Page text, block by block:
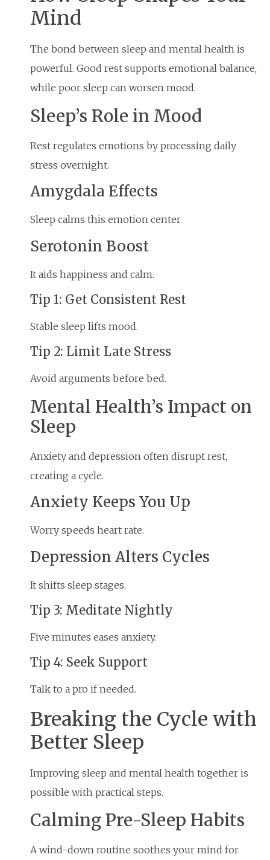
Mind
The bond between sleep and mental health is
powerful. Good rest supports emotional balance,
while poor sleep can worsen mood.
Sleep’s Role in Mood
Rest regulates emotions by processing daily
stress overnight.
Amygdala Effects
Sleep calms this emotion center.
Serotonin Boost
It aids happiness and calm.
Tip 1: Get Consistent Rest
Stable sleep lifts mood.
Tip 2: Limit Late Stress
Avoid arguments before bed.
Mental Health’s Impact on
Sleep
Anxiety and depression often disrupt rest,
creating a cycle.
Anxiety Keeps You Up
Worry speeds heart rate.
Depression Alters Cycles
It shifts sleep stages.
Tip 3: Meditate Nightly
Five minutes eases anxiety.
Tip 4: Seek Support
Talk to a pro if needed.
Breaking the Cycle with
Better Sleep
Improving sleep and mental health together is
possible with practical steps.
Calming Pre-Sleep Habits
A wind-down routine soothes your mind for